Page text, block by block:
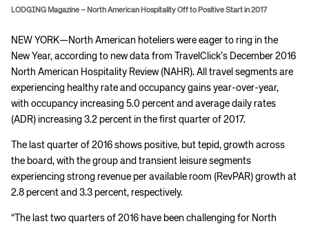
LODGING Magazine – North American Hospitality Off to Positive Start in 2017
NEW YORK—North American hoteliers were eager to ring in the
New Year, according to new data from TravelClick’s December 2016
North American Hospitality Review (NAHR). All travel segments are
experiencing healthy rate and occupancy gains year-over-year,
with occupancy increasing 5.0 percent and average daily rates
(ADR) increasing 3.2 percent in the first quarter of 2017.
The last quarter of 2016 shows positive, but tepid, growth across
the board, with the group and transient leisure segments
experiencing strong revenue per available room (RevPAR) growth at
2.8 percent and 3.3 percent, respectively.
“The last two quarters of 2016 have been challenging for North